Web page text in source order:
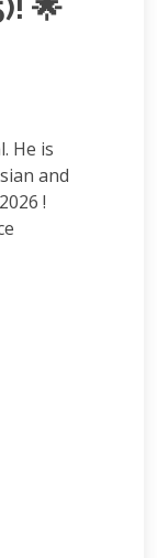
🌟
He is
and
!